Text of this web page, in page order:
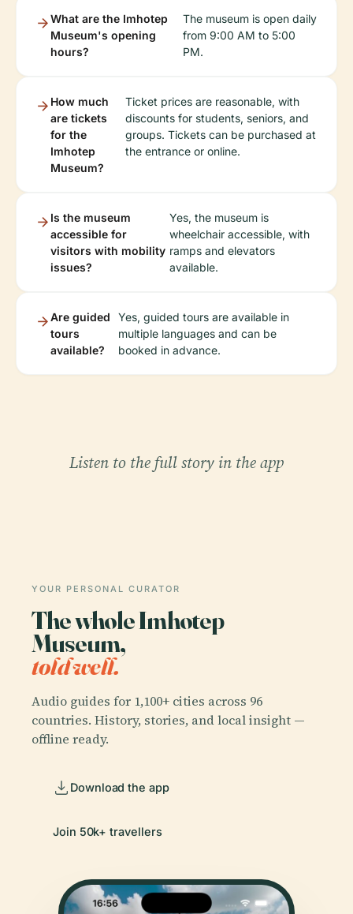
What are the Imhotep
Museum's opening
hours?
The museum is open daily
from 9:00 AM to 5:00
PM.
How much
are tickets
for the
Imhotep
Museum?
Ticket prices are reasonable, with
discounts for students, seniors, and
groups. Tickets can be purchased at
the entrance or online.
Is the museum
accessible for
visitors with mobility
issues?
Yes, the museum is
wheelchair accessible, with
ramps and elevators
available.
Are guided
tours
available?
Yes, guided tours are available in
multiple languages and can be
booked in advance.
Listen to the full story in the app
YOUR PERSONAL CURATOR
The whole Imhotep
Museum,
told well.
Audio guides for 1,100+ cities across 96
countries. History, stories, and local insight —
offline ready.
Download the app
Join 50k+ travellers